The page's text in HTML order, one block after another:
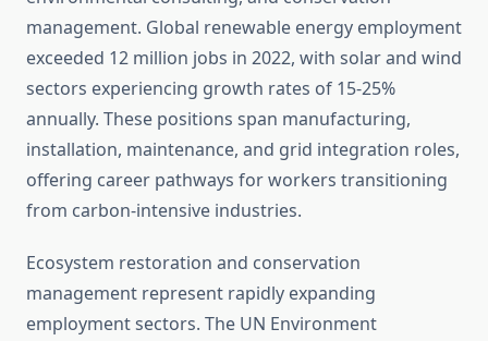
management. Global renewable energy employment
exceeded 12 million jobs in 2022, with solar and wind
sectors experiencing growth rates of 15-25%
annually. These positions span manufacturing,
installation, maintenance, and grid integration roles,
offering career pathways for workers transitioning
from carbon-intensive industries.
Ecosystem restoration and conservation
management represent rapidly expanding
employment sectors. The UN Environment